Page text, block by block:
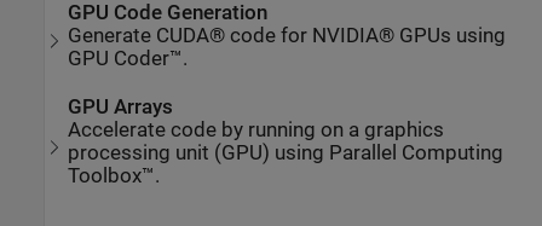
GPU Code Generation
Generate CUDA® code for NVIDIA® GPUs using
GPU Coder™.
GPU Arrays
Accelerate code by running on a graphics
processing unit (GPU) using Parallel Computing
Toolbox™.